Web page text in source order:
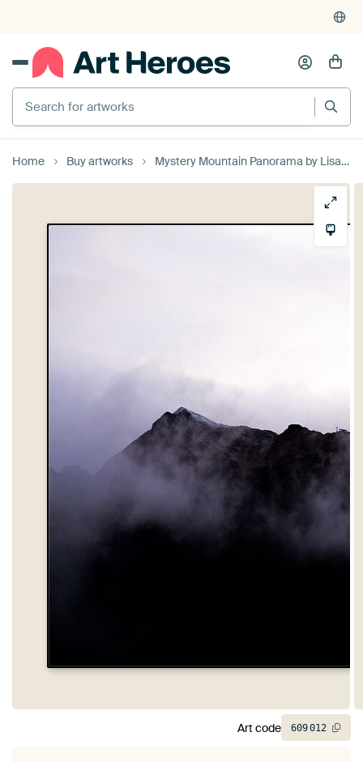
Search for artworks
Home Buy artworks Mystery Mountain Panorama by Lisa Becker
Art code 609012